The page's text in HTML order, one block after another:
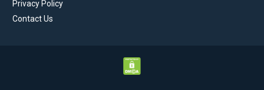
Privacy Policy
Contact Us